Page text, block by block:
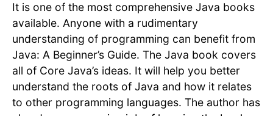
It is one of the most comprehensive Java books
available. Anyone with a rudimentary
understanding of programming can benefit from
Java: A Beginner’s Guide. The Java book covers
all of Core Java’s ideas. It will help you better
understand the roots of Java and how it relates
to other programming languages. The author has